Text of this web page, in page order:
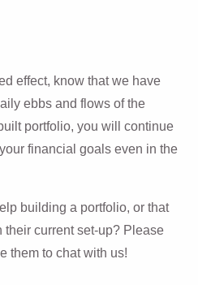
effect, know that we have
ebbs and flows of the
portfolio, you will continue
financial goals even in the
building a portfolio, or that
current set-up? Please
them to chat with us!